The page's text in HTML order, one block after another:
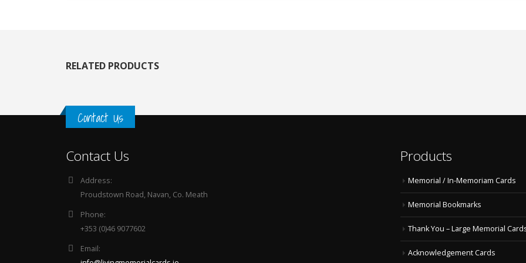
RELATED PRODUCTS
Contact Us
Contact Us
Address:
Proudstown Road, Navan, Co. Meath
Phone:
+353 (0)46 9077602
Email:
Products
Memorial / In-Memoriam Cards
Memorial Bookmarks
Thank You – Large Memorial
Acknowledgement Cards